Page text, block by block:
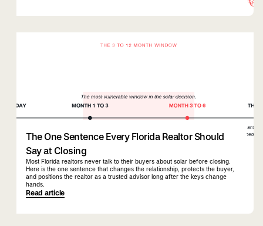
The One Sentence Every Florida Realtor Should
Say at Closing
Most Florida realtors never talk to their buyers about solar before closing.
Here is the one sentence that changes the relationship, protects the buyer,
and positions the realtor as a trusted advisor long after the keys change
hands.
Read article